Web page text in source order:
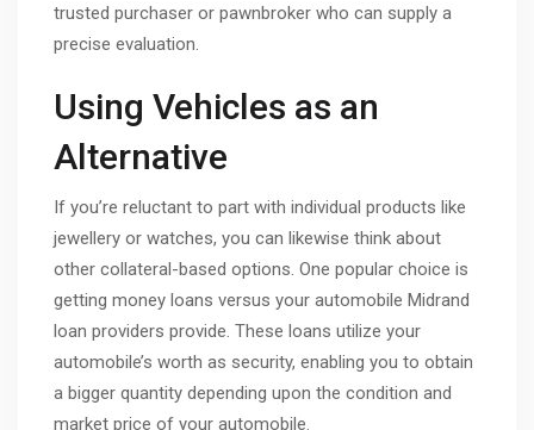
trusted purchaser or pawnbroker who can supply a
precise evaluation.
Using Vehicles as an
Alternative
If you’re reluctant to part with individual products like
jewellery or watches, you can likewise think about
other collateral-based options. One popular choice is
getting money loans versus your automobile Midrand
loan providers provide. These loans utilize your
automobile’s worth as security, enabling you to obtain
a bigger quantity depending upon the condition and
market price of your automobile.